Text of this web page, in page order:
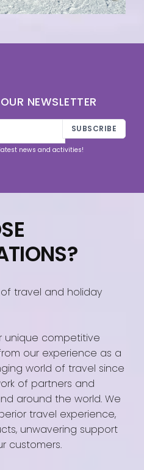
NEWSLETTER
SUBSCRIBE
news and activities!
travel and holiday
unique competitive
our experience as a
world of travel since
of partners and
around the world. We
travel experience,
unwavering support
customers.